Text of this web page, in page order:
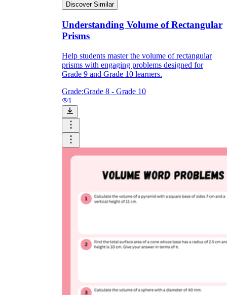
Discover Similar
Understanding Volume of Rectangular
Prisms
Help students master the volume of rectangular
prisms with engaging problems designed for
Grade 9 and Grade 10 learners.
Grade:Grade 8 - Grade 10
1